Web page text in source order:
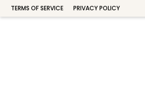
TERMS OF SERVICE PRIVACY POLICY